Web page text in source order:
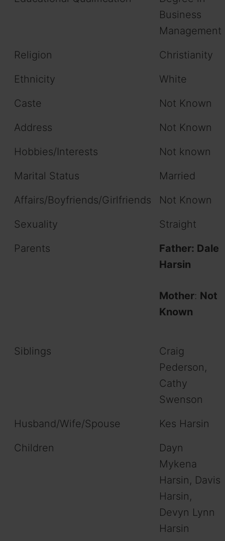
Business
Management
Religion
Christianity
Ethnicity
White
Caste
Not Known
Address
Not Known
Hobbies/Interests
Not known
Marital Status
Married
Affairs/Boyfriends/Girlfriends
Not Known
Sexuality
Straight
Parents
Father: Dale
Harsin
Mother: Not
Known
Siblings
Craig
Pederson,
Cathy
Swenson
Husband/Wife/Spouse
Kes Harsin
Children
Dayn
Mykena
Harsin, Davis
Harsin,
Devyn Lynn
Harsin